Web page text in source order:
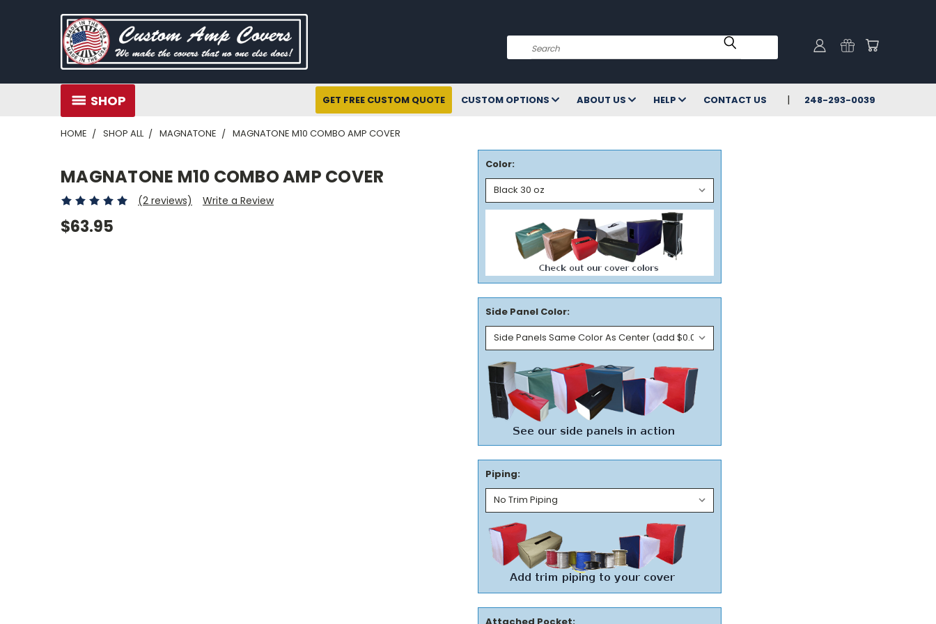
Search
SHOP GET FREE CUSTOM QUOTE CUSTOM OPTIONS ABOUT US HELP CONTACT US 248-293-0039
HOME SHOP ALL MAGNATONE MAGNATONE M10 COMBO AMP COVER
MAGNATONE M10 COMBO AMP COVER
(2 reviews) Write a Review
$63.95
Color:
Side Panel Color:
Piping: